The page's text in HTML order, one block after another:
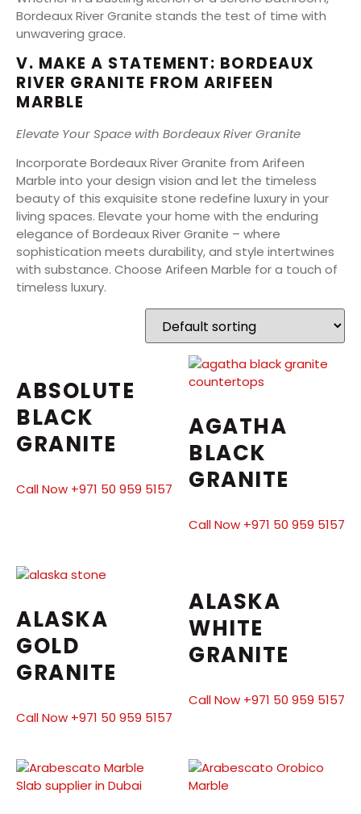
Bordeaux River Granite stands the test of time with
unwavering grace.
V. MAKE A STATEMENT: BORDEAUX
RIVER GRANITE FROM ARIFEEN
MARBLE
Elevate Your Space with Bordeaux River Granite
Incorporate Bordeaux River Granite from Arifeen
Marble into your design vision and let the timeless
beauty of this exquisite stone redefine luxury in your
living spaces. Elevate your home with the enduring
elegance of Bordeaux River Granite – where
sophistication meets durability, and style intertwines
with substance. Choose Arifeen Marble for a touch of
timeless luxury.
ABSOLUTE
BLACK
GRANITE
Call Now +971 50 959 5157
AGATHA
BLACK
GRANITE
Call Now +971 50 959 5157
ALASKA
GOLD
GRANITE
Call Now +971 50 959 5157
ALASKA
WHITE
GRANITE
Call Now +971 50 959 5157